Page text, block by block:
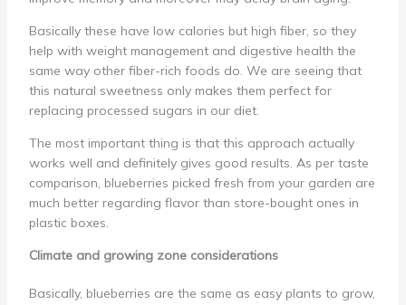
Basically these have low calories but high fiber, so they
help with weight management and digestive health the
same way other fiber-rich foods do. We are seeing that
this natural sweetness only makes them perfect for
replacing processed sugars in our diet.
The most important thing is that this approach actually
works well and definitely gives good results. As per taste
comparison, blueberries picked fresh from your garden are
much better regarding flavor than store-bought ones in
plastic boxes.
Climate and growing zone considerations
Basically, blueberries are the same as easy plants to grow,